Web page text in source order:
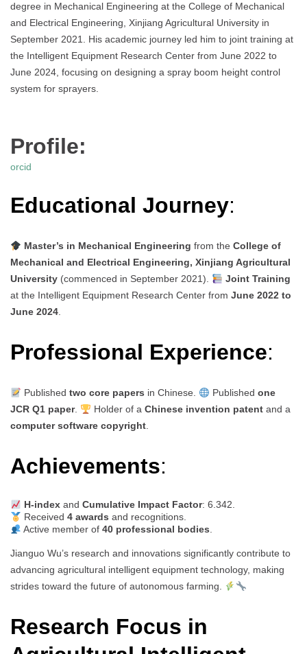
degree in Mechanical Engineering at the College of Mechanical
and Electrical Engineering, Xinjiang Agricultural University in
September 2021. His academic journey led him to joint training at
the Intelligent Equipment Research Center from June 2022 to
June 2024, focusing on designing a spray boom height control
system for sprayers.
Profile:
orcid
Educational Journey:
Master’s in Mechanical Engineering from the College of
Mechanical and Electrical Engineering, Xinjiang Agricultural
University (commenced in September 2021).
Joint Training
at the Intelligent Equipment Research Center from June 2022 to
June 2024
Professional Experience:
Published two core papers in Chinese. Published one
JCR Q1 paper. Holder of a Chinese invention patentand a
computer software copyright.
Achievements:
H-indexand Cumulative Impact Factor: 6.342.
Received 4 awards and recognitions.
Active member of 40 professional bodies.
Jianguo Wu’s research and innovations significantly contribute to
advancing agricultural intelligent equipment technology, making
strides toward the future of autonomous farming.
Research Focus in